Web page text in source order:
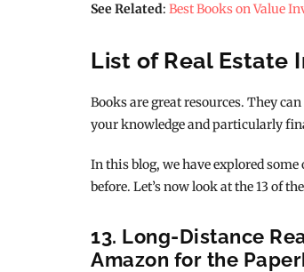
See Related: Best Books on Value
List of Real Estate
Books are great resources. They
your knowledge and particularly
In this blog, we have explored some
before. Let’s now look at the 13 of
13. Long-Distance
Amazon for the